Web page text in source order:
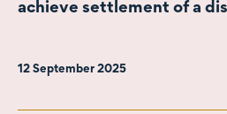
achieve settlement of a
12 September 2025